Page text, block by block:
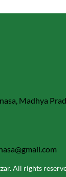
All rights
Madhya